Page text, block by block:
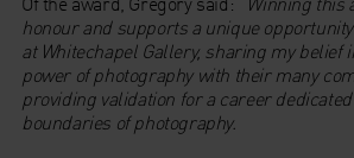
honour and supports a unique
at Whitechapel Gallery, sharing my belief
power of photography with their many
providing validation for a career
boundaries of photography.